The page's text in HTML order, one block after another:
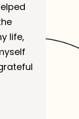
life,